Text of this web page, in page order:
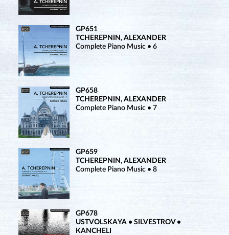
GP651
TCHEREPNIN, ALEXANDER
Complete Piano Music • 6
GP658
TCHEREPNIN, ALEXANDER
Complete Piano Music • 7
GP659
TCHEREPNIN, ALEXANDER
Complete Piano Music • 8
GP678
USTVOLSKAYA • SILVESTROV •
KANCHELI